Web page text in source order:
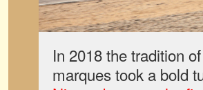
In 2018 the tradition
marques took a bold